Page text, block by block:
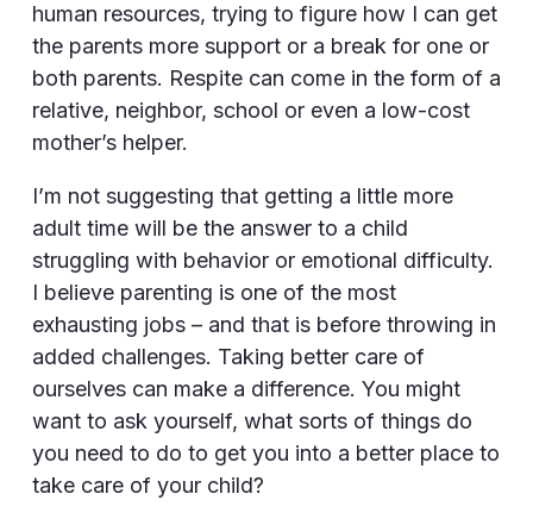
human resources, trying to figure how I can get
the parents more support or a break for one or
both parents. Respite can come in the form of a
relative, neighbor, school or even a low-cost
mother’s helper.
I’m not suggesting that getting a little more
adult time will be the answer to a child
struggling with behavior or emotional difficulty.
I believe parenting is one of the most
exhausting jobs – and that is before throwing in
added challenges. Taking better care of
ourselves can make a difference. You might
want to ask yourself, what sorts of things do
you need to do to get you into a better place to
take care of your child?